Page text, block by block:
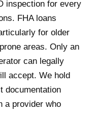
inspection for every
FHA loans
for older
areas. Only an
can legally
accept. We hold
documentation
a provider who